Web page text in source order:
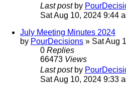
Last post by
Sat Aug 10, 2024 9:44
July Meeting Minutes 2024
by PourDecisions » Sat Aug
0 Replies
66473 Views
Last post by
Sat Aug 10, 2024 9:33